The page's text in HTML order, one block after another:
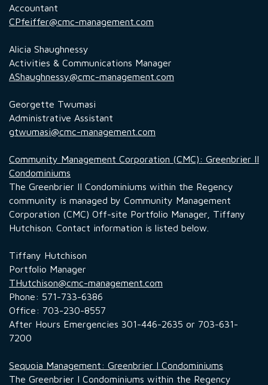
Accountant
CPfeiffer@cmc-management.com
Alicia Shaughnessy
Activities & Communications Manager
AShaughnessy@cmc-management.com
Georgette Twumasi
Administrative Assistant
gtwumasi@cmc-management.com
Community Management Corporation (CMC): Greenbrier II
Condominiums
The Greenbrier II Condominiums within the Regency
community is managed by Community Management
Corporation (CMC) Off-site Portfolio Manager, Tiffany
Hutchison. Contact information is listed below.
Tiffany Hutchison
Portfolio Manager
THutchison@cmc-management.com
Phone: 571-733-6386
Office: 703-230-8557
After Hours Emergencies 301-446-2635 or 703-631-
7200
Sequoia Management: Greenbrier I Condominiums
The Greenbrier I Condominiums within the Regency